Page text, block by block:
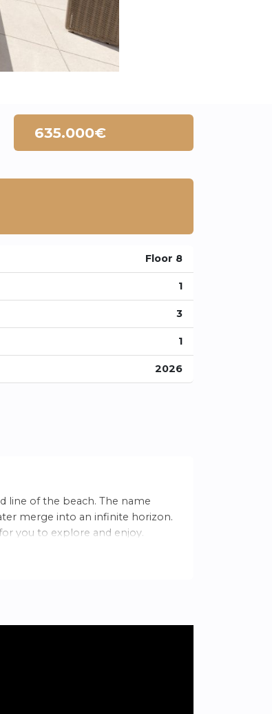
635.000€
Floor 8
1
3
1
2026
line of the beach. The name
merge into an infinite horizon.
you to explore and enjoy.
relaxed lifestyle.